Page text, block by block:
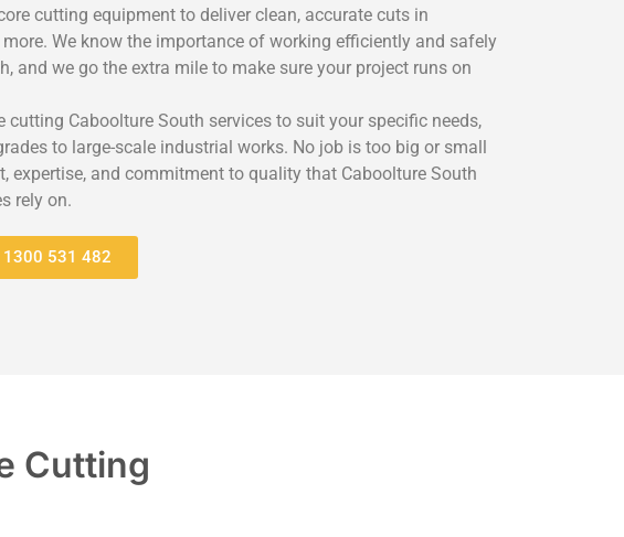
cutting equipment to deliver clean, accurate cuts in
more. We know the importance of working efficiently and safely
and we go the extra mile to make sure your project runs on
cutting Caboolture South services to suit your specific needs,
to large-scale industrial works. No job is too big or small
expertise, and commitment to quality that Caboolture South
rely on.
1300 531 482
Cutting